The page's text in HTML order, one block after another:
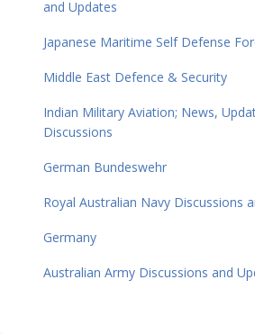
and Updates
Japanese Maritime Self Defense
Middle East Defence & Security
Indian Military Aviation; News,
Discussions
German Bundeswehr
Royal Australian Navy Discussions
Germany
Australian Army Discussions and